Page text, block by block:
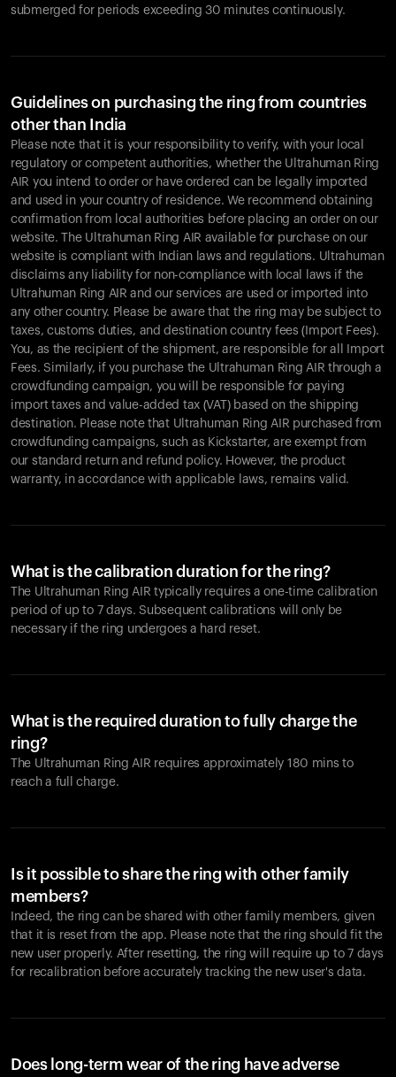
submerged for periods exceeding 30 minutes continuously.
Guidelines on purchasing the ring from countries
other than India
Please note that it is your responsibility to verify, with your local
regulatory or competent authorities, whether the Ultrahuman Ring
AIR you intend to order or have ordered can be legally imported
and used in your country of residence. We recommend obtaining
confirmation from local authorities before placing an order on our
website. The Ultrahuman Ring AIR available for purchase on our
website is compliant with Indian laws and regulations. Ultrahuman
disclaims any liability for non-compliance with local laws if the
Ultrahuman Ring AIR and our services are used or imported into
any other country. Please be aware that the ring may be subject to
taxes, customs duties, and destination country fees (Import Fees).
You, as the recipient of the shipment, are responsible for all Import
Fees. Similarly, if you purchase the Ultrahuman Ring AIR through a
crowdfunding campaign, you will be responsible for paying
import taxes and value-added tax (VAT) based on the shipping
destination. Please note that Ultrahuman Ring AIR purchased from
crowdfunding campaigns, such as Kickstarter, are exempt from
our standard return and refund policy. However, the product
warranty, in accordance with applicable laws, remains valid.
What is the calibration duration for the ring?
The Ultrahuman Ring AIR typically requires a one-time calibration
period of up to 7 days. Subsequent calibrations will only be
necessary if the ring undergoes a hard reset.
What is the required duration to fully charge the
ring?
The Ultrahuman Ring AIR requires approximately 180 mins to
reach a full charge.
Is it possible to share the ring with other family
members?
Indeed, the ring can be shared with other family members, given
that it is reset from the app. Please note that the ring should fit the
new user properly. After resetting, the ring will require up to 7 days
for recalibration before accurately tracking the new user's data.
Does long-term wear of the ring have adverse